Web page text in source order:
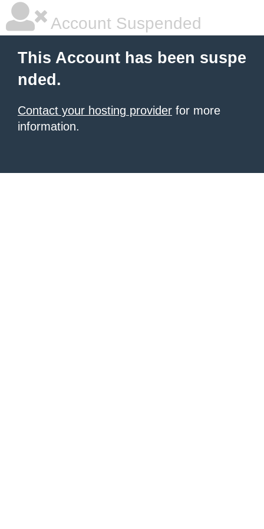
Account Suspended
This Account has been suspe
nded.
Contact your hosting provider for more
information.